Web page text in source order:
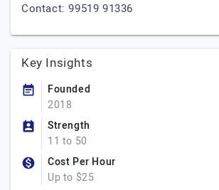
Contact: 99519 91336
Key Insights
Founded
2018
Strength
11 to 50
Cost Per Hour
Up to $25